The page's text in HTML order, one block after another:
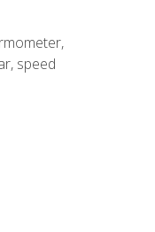
speed